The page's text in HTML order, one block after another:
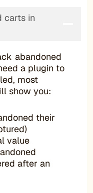
carts in
abandoned
a plugin to
most
show you:
their
value
after an